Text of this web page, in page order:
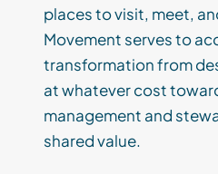
places to visit, meet,
Movement serves to
transformation from
at whatever cost
management and
shared value.